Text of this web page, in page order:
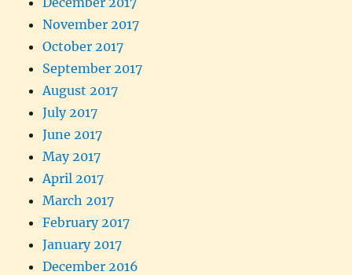
November 2017
October 2017
September 2017
August 2017
July 2017
June 2017
May 2017
April 2017
March 2017
February 2017
January 2017
December 2016